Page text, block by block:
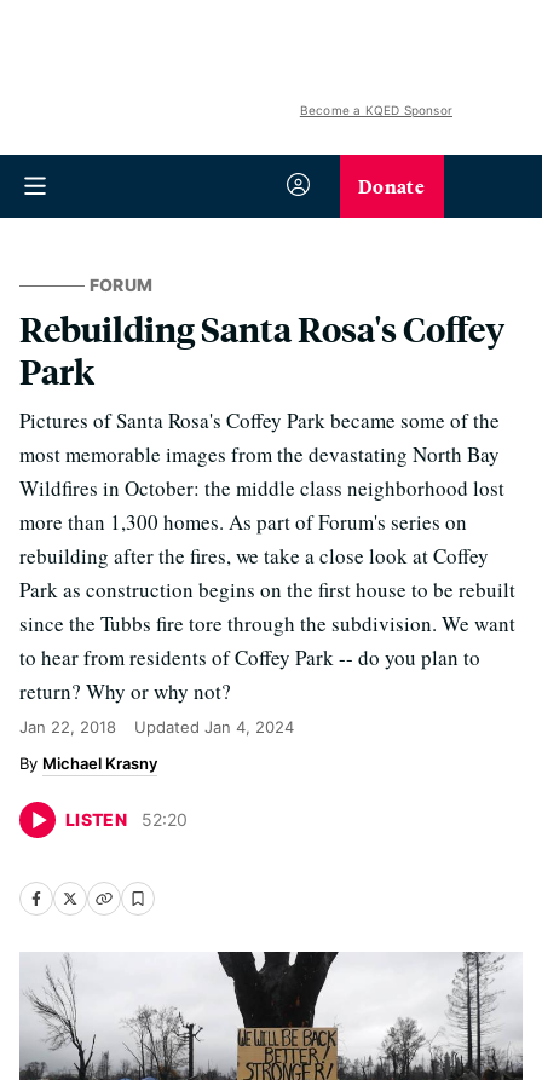
Become a KQED Sponsor
Donate
FORUM
Rebuilding Santa Rosa's Coffey
Park
Pictures of Santa Rosa's Coffey Park became some of the
most memorable images from the devastating North Bay
Wildfires in October: the middle class neighborhood lost
more than 1,300 homes. As part of Forum's series on
rebuilding after the fires, we take a close look at Coffey
Park as construction begins on the first house to be rebuilt
since the Tubbs fire tore through the subdivision. We want
to hear from residents of Coffey Park -- do you plan to
return? Why or why not?
Jan 22, 2018 Updated Jan 4, 2024
Michael Krasny
LISTEN 52:20